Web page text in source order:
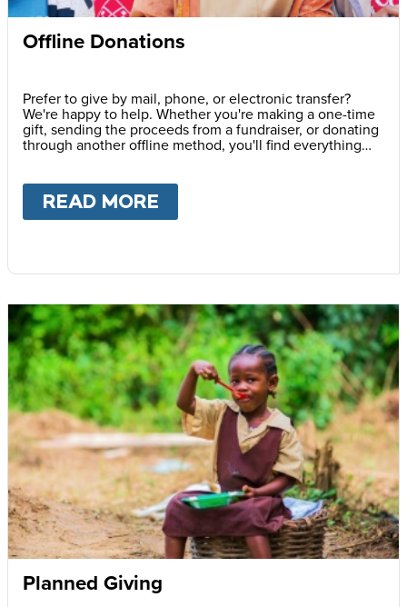
Offline Donations
Prefer to give by mail, phone, or electronic transfer?
We're happy to help. Whether you're making a one-time
gift, sending the proceeds from a fundraiser, or donating
through another offline method, you'll find everything
READ MORE
Planned Giving